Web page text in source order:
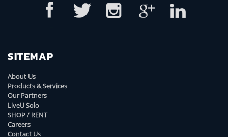
SITEMAP
About Us
Products & Services
Our Partners
LiveU Solo
SHOP / RENT
Careers
Contact Us